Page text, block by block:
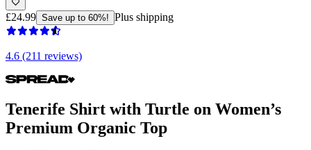
£24.99 Save up to 60%! Plus shipping
4.6 (211 reviews)
Tenerife Shirt with Turtle on Women’s
Premium Organic Top